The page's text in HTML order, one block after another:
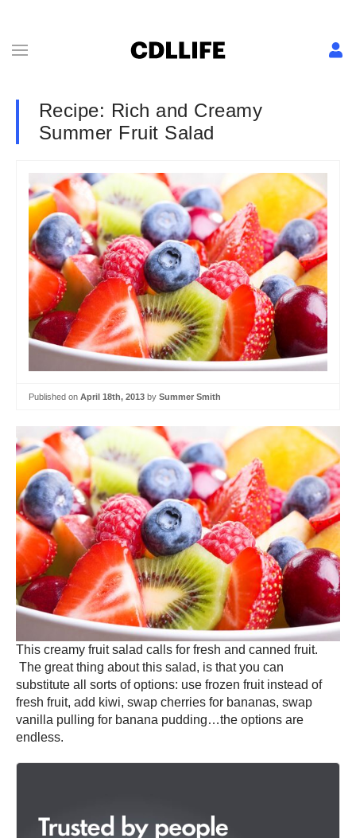
Recipe: Rich and Creamy
Summer Fruit Salad
Published on April 18th, 2013 by Summer Smith
This creamy fruit salad calls for fresh and canned fruit.
The great thing about this salad, is that you can
substitute all sorts of options: use frozen fruit instead of
fresh fruit, add kiwi, swap cherries for bananas, swap
vanilla pulling for banana pudding…the options are
endless.